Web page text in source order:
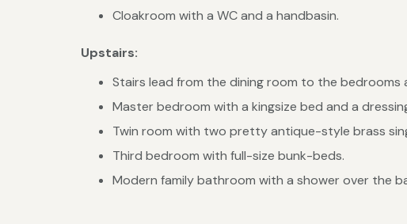
Cloakroom with a WC and a handbasin.
Upstairs:
Stairs lead from the dining room to the
Master bedroom with a kingsize bed and a
Twin room with two pretty antique-style brass
Third bedroom with full-size bunk-beds.
Modern family bathroom with a shower over the